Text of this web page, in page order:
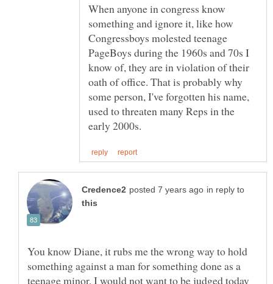
When anyone in congress know
something and ignore it, like how
Congressboys molested teenage
PageBoys during the 1960s and 70s I
know of, they are in violation of their
oath of office. That is probably why
some person, I've forgotten his name,
used to threaten many Reps in the
in reply to
You know Diane, it rubs me the wrong way to hold
something against a man for something done as a
teenage minor. I would not want to be judged today